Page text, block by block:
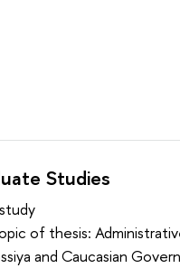
Studies
of thesis:
and Caucasian